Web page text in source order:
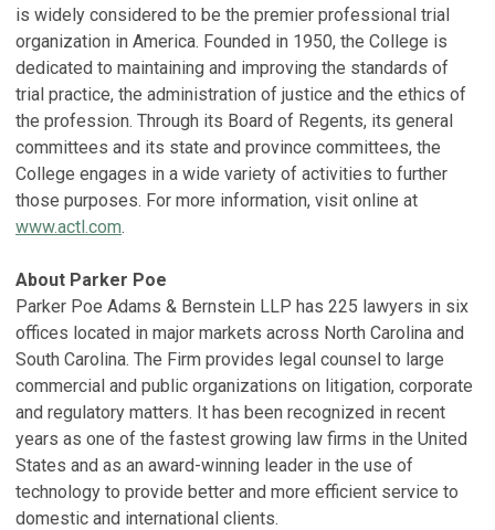
is widely considered to be the premier professional trial
organization in America. Founded in 1950, the College is
dedicated to maintaining and improving the standards of
trial practice, the administration of justice and the ethics of
the profession. Through its Board of Regents, its general
committees and its state and province committees, the
College engages in a wide variety of activities to further
those purposes. For more information, visit online at
www.actl.com.
About Parker Poe
Parker Poe Adams & Bernstein LLP has 225 lawyers in six
offices located in major markets across North Carolina and
South Carolina. The Firm provides legal counsel to large
commercial and public organizations on litigation, corporate
and regulatory matters. It has been recognized in recent
years as one of the fastest growing law firms in the United
States and as an award-winning leader in the use of
technology to provide better and more efficient service to
domestic and international clients.